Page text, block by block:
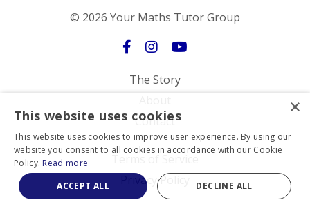
© 2026 Your Maths Tutor Group
The Story
Contact
Privacy Policy
×
This website uses cookies
This website uses cookies to improve user experience. By using our
website you consent to all cookies in accordance with our Cookie
Policy. Read more
ACCEPT ALL
DECLINE ALL